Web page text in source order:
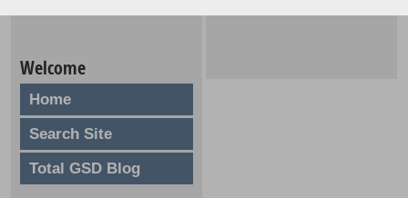
Welcome
Home
Search Site
Total GSD Blog